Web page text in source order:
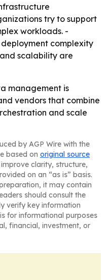
try to support
workloads. -
complexity
scalability are
management is
vendors that combine
and scale
by AGP Wire with the
based on original source
clarity, structure,
on an “as is” basis.
it may contain
should consult the
verify key information
for informational purposes
financial, investment, or